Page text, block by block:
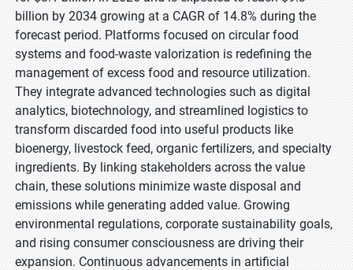
billion by 2034 growing at a CAGR of 14.8% during the
forecast period. Platforms focused on circular food
systems and food-waste valorization is redefining the
management of excess food and resource utilization.
They integrate advanced technologies such as digital
analytics, biotechnology, and streamlined logistics to
transform discarded food into useful products like
bioenergy, livestock feed, organic fertilizers, and specialty
ingredients. By linking stakeholders across the value
chain, these solutions minimize waste disposal and
emissions while generating added value. Growing
environmental regulations, corporate sustainability goals,
and rising consumer consciousness are driving their
expansion. Continuous advancements in artificial